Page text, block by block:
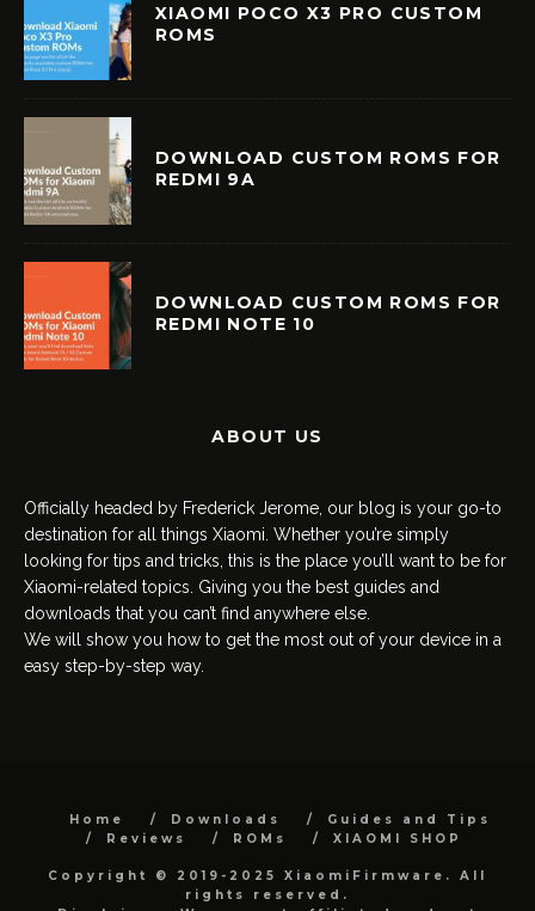
XIAOMI POCO X3 PRO CUSTOM
ROMS
DOWNLOAD CUSTOM ROMS FOR
REDMI 9A
DOWNLOAD CUSTOM ROMS FOR
REDMI NOTE 10
ABOUT US
Officially headed by Frederick Jerome, our blog is your go-to
destination for all things Xiaomi. Whether you’re simply
looking for tips and tricks, this is the place you’ll want to be for
Xiaomi-related topics. Giving you the best guides and
downloads that you can’t find anywhere else.
We will show you how to get the most out of your device in a
easy step-by-step way.
Home Downloads
Guides and Tips
Reviews
ROMs XIAOMI SHOP
Copyright © 2019-2025 XiaomiFirmware. All
rights reserved.